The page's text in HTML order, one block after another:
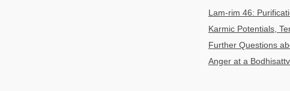
Lam-rim 46:
Karmic Potentials,
Further Questions
Anger at a